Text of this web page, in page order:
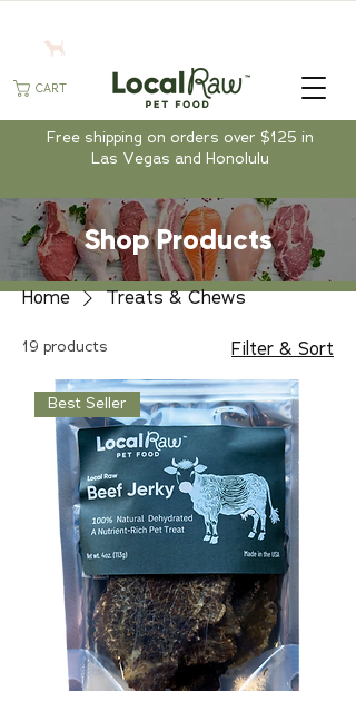
Free shipping on orders over $125 in
Las Vegas and Honolulu
CART
Shop Products
Home Treats & Chews
19 products Filter & Sort
Best Seller